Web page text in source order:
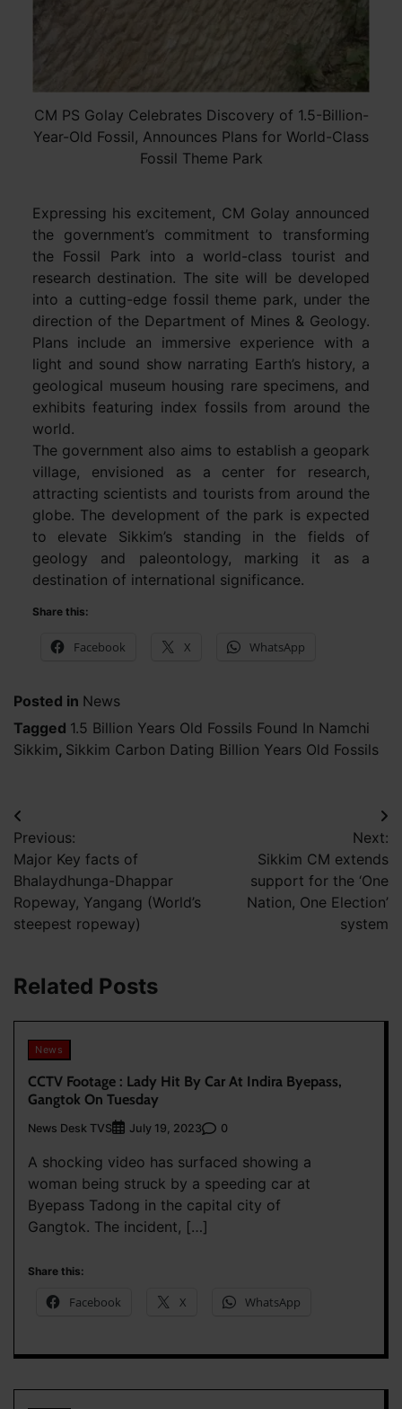
CM PS Golay Celebrates Discovery of 1.5-Billion-
Year-Old Fossil, Announces Plans for World-Class
Fossil Theme Park
Expressing his excitement, CM Golay announced
the government’s commitment to transforming
the Fossil Park into a world-class tourist and
research destination. The site will be developed
into a cutting-edge fossil theme park, under the
direction of the Department of Mines & Geology.
Plans include an immersive experience with a
light and sound show narrating Earth’s history, a
geological museum housing rare specimens, and
exhibits featuring index fossils from around the
world.
The government also aims to establish a geopark
village, envisioned as a center for research,
attracting scientists and tourists from around the
globe. The development of the park is expected
to elevate Sikkim’s standing in the fields of
geology and paleontology, marking it as a
destination of international significance.
Share this:
Facebook X WhatsApp
Posted in News
Tagged 1.5 Billion Years Old Fossils Found In Namchi
Sikkim, Sikkim Carbon Dating Billion Years Old Fossils
Post
navigation
Previous:
Major Key facts of
Bhalaydhunga-Dhappar
Ropeway, Yangang (World’s
steepest ropeway)
Next:
Sikkim CM extends
support for the ‘One
Nation, One Election’
system
Related Posts
News
CCTV Footage : Lady Hit By Car At Indira Byepass,
Gangtok On Tuesday
News Desk TVS July 19, 2023 0
A shocking video has surfaced showing a
woman being struck by a speeding car at
Byepass Tadong in the capital city of
Gangtok. The incident, […]
Share this:
Facebook X WhatsApp